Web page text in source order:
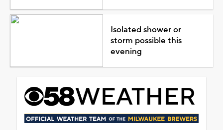
Isolated shower or
storm possible this
evening